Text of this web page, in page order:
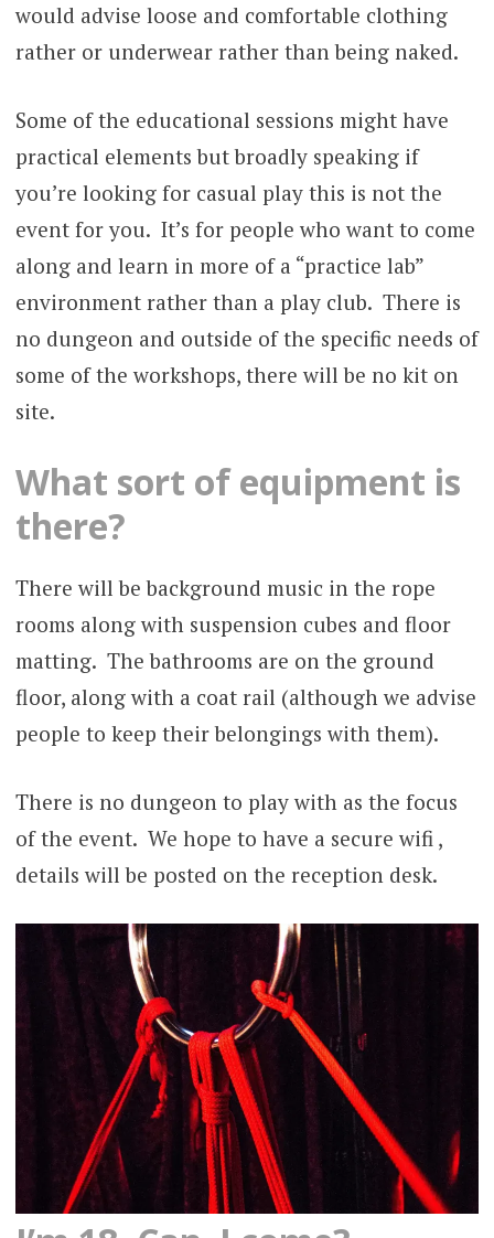
would advise loose and comfortable clothing
rather or underwear rather than being naked.
Some of the educational sessions might have
practical elements but broadly speaking if
you’re looking for casual play this is not the
event for you. It’s for people who want to come
along and learn in more of a “practice lab”
environment rather than a play club. There is
no dungeon and outside of the specific needs of
some of the workshops, there will be no kit on
site.
What sort of equipment is
there?
There will be background music in the rope
rooms along with suspension cubes and floor
matting. The bathrooms are on the ground
floor, along with a coat rail (although we advise
people to keep their belongings with them).
There is no dungeon to play with as the focus
of the event. We hope to have a secure wifi ,
details will be posted on the reception desk.